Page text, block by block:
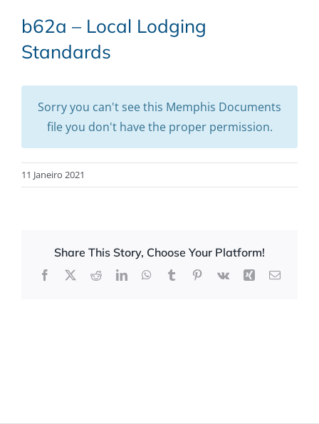
b62a – Local Lodging
Standards
Sorry you can't see this Memphis Documents
file you don't have the proper permission.
11 Janeiro 2021
Share This Story, Choose Your Platform!
Facebook
X RedditLinkedInWhatsApp
TumblrPinterest
Vk Xing Email